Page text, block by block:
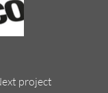
project